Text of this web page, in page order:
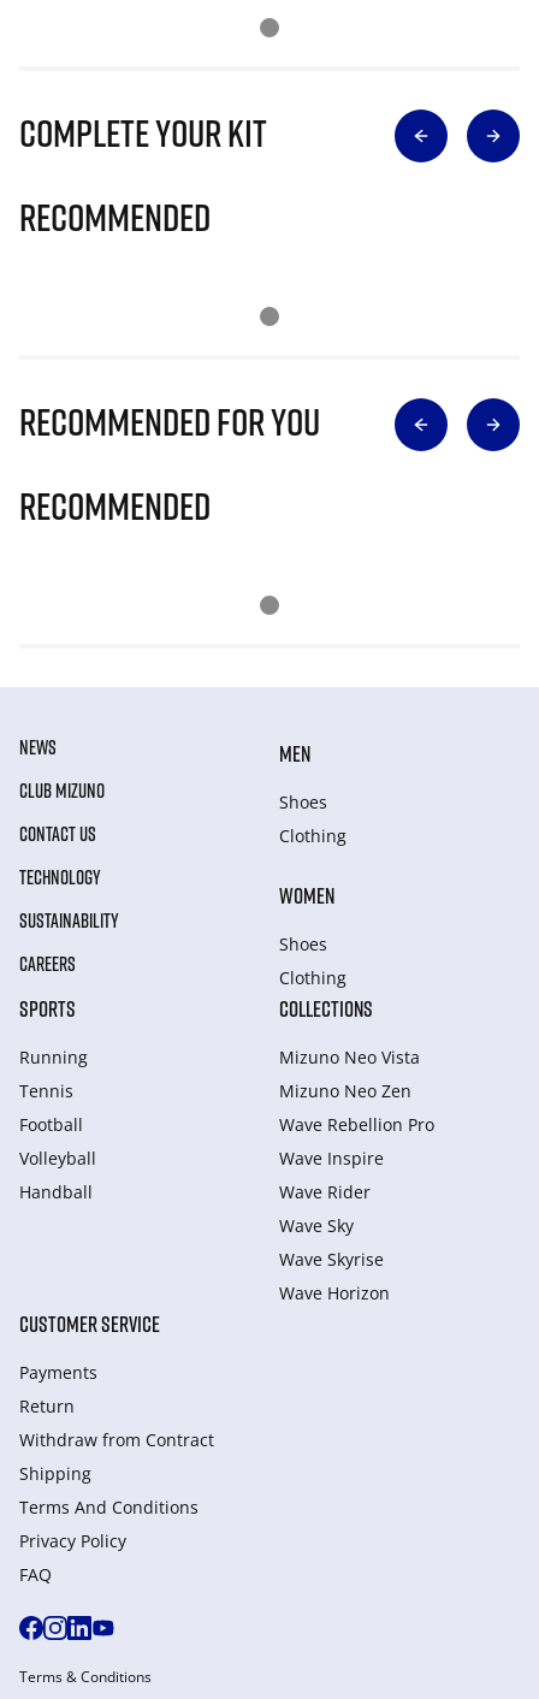
Complete Your Kit
Recommended
Recommended for you
Recommended
NEWS
CLUB MIZUNO
CONTACT US
TECHNOLOGY
SUSTAINABILITY
CAREERS
MEN
Shoes
Clothing
WOMEN
Shoes
Clothing
SPORTS
Running
Tennis
Football
Volleyball
Handball
COLLECTIONS
Mizuno Neo Vista
Mizuno Neo Zen
Wave Rebellion Pro
Wave Inspire
Wave Rider
Wave Sky
Wave Skyrise
Wave Horizon
CUSTOMER SERVICE
Payments
Return
Withdraw from Сontract
Shipping
Terms And Conditions
Privacy Policy
FAQ
Terms & Conditions